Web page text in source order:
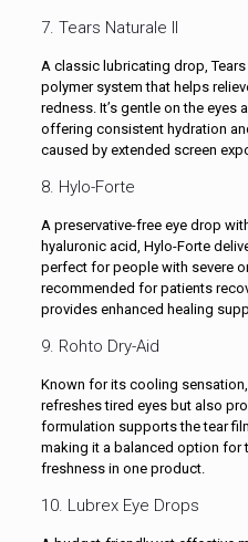
7. Tears Naturale II
A classic lubricating drop,
polymer system that helps
redness. It’s gentle on the eyes
offering consistent hydration
caused by extended screen
8. Hylo-Forte
A preservative-free eye drop
hyaluronic acid, Hylo-Forte
perfect for people with severe
recommended for patients
provides enhanced healing
9. Rohto Dry-Aid
Known for its cooling
refreshes tired eyes but also
formulation supports the tear
making it a balanced option for
freshness in one product.
10. Lubrex Eye Drops